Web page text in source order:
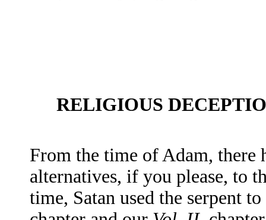
RELIGIOUS
From the time of Adam, there
alternatives, if you please, to
time, Satan used the serpent